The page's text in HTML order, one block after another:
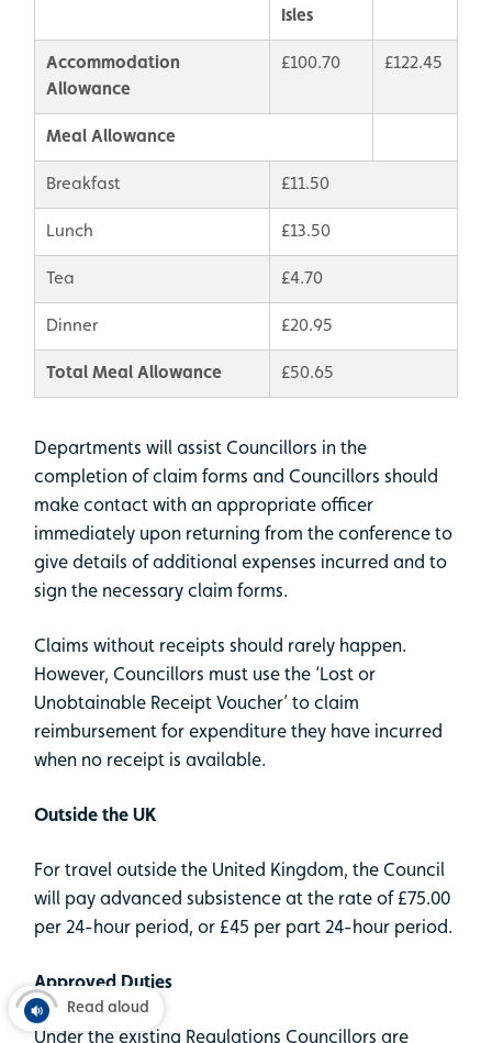
Isles
Accommodation
Allowance
£100.70 £122.45
Meal Allowance
Breakfast £11.50
Lunch £13.50
Tea £4.70
Dinner £20.95
Total Meal Allowance £50.65
Departments will assist Councillors in the
completion of claim forms and Councillors should
make contact with an appropriate officer
immediately upon returning from the conference to
give details of additional expenses incurred and to
sign the necessary claim forms.
Claims without receipts should rarely happen.
However, Councillors must use the ‘Lost or
Unobtainable Receipt Voucher’ to claim
reimbursement for expenditure they have incurred
when no receipt is available.
Outside the UK
For travel outside the United Kingdom, the Council
will pay advanced subsistence at the rate of £75.00
per 24-hour period, or £45 per part 24-hour period.
Approved Duties
Under the existing Regulations Councillors are
Read aloud